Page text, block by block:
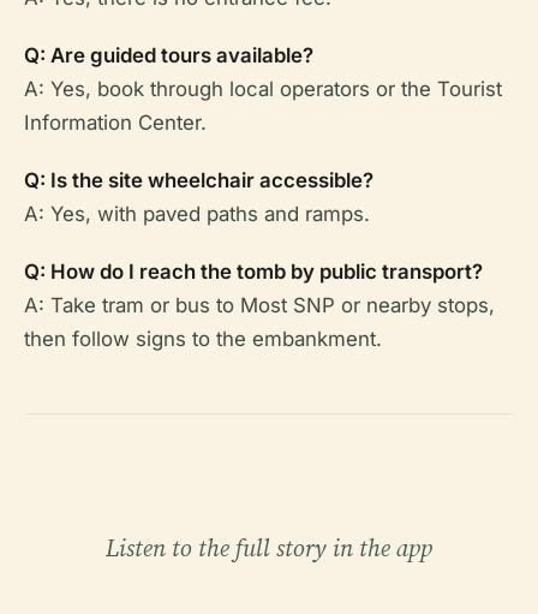
Q: Are guided tours available?
A: Yes, book through local operators or the Tourist
Information Center.
Q: Is the site wheelchair accessible?
A: Yes, with paved paths and ramps.
Q: How do I reach the tomb by public transport?
A: Take tram or bus to Most SNP or nearby stops,
then follow signs to the embankment.
Listen to the full story in the app